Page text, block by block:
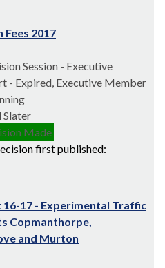
Fees 2017
Session - Executive
- Expired, Executive Member
Slater
Made
first published:
16-17 - Experimental Traffic
Copmanthorpe,
and Murton